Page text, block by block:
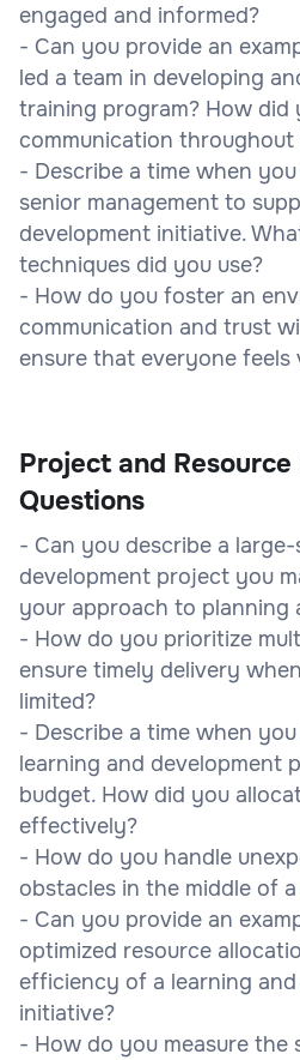
engaged and informed?
- Can you provide an
led a team in developing
training program? How did
communication
- Describe a time when
senior management to
development initiative.
techniques did you use?
- How do you foster an
communication and trust
ensure that everyone feels
Project and
Questions
- Can you describe a
development project you
your approach to planning
- How do you prioritize
ensure timely delivery
limited?
- Describe a time when
learning and development
budget. How did you
effectively?
- How do you handle
obstacles in the middle of
- Can you provide an
optimized resource
efficiency of a learning
initiative?
- How do you measure the